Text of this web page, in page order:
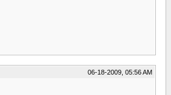
06-18-2009, 05:56 AM